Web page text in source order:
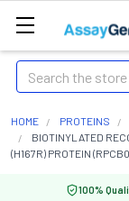
Search
HOME PROTEINS
BIOTINYLATED
(H167R) PROTEIN
100%